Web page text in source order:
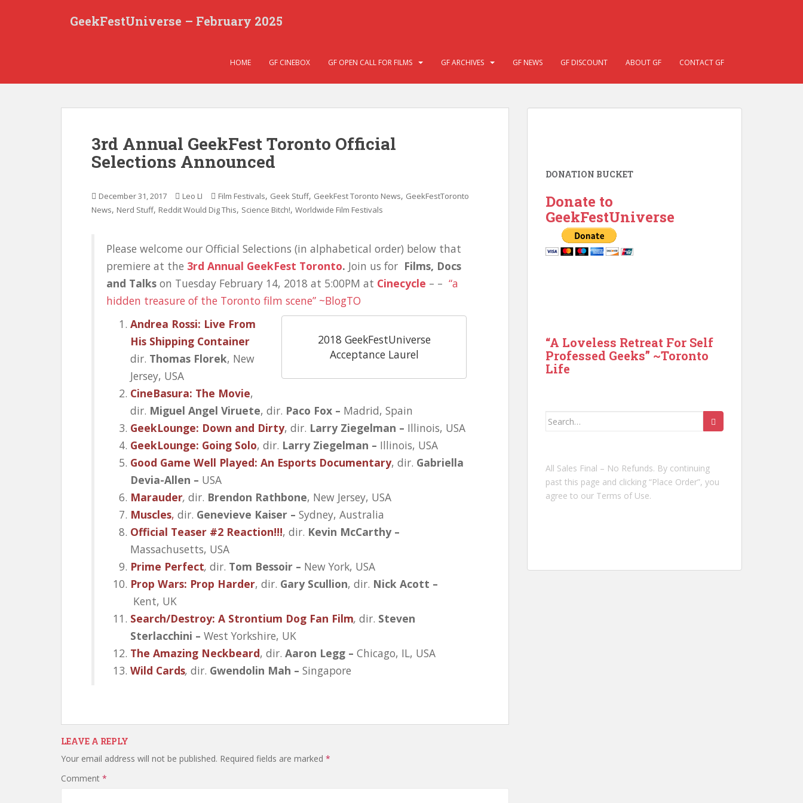
GeekFestUniverse – February 2025
HOME GF CINEBOX GF OPEN CALL FOR FILMS GF ARCHIVES GF NEWS GF DISCOUNT ABOUT GF CONTACT GF
3rd Annual GeekFest Toronto Official
Selections Announced
December 31, 2017 Leo LI Film Festivals, Geek Stuff, GeekFest Toronto News, GeekFestToronto
News, Nerd Stuff, Reddit Would Dig This, Science Bitch!, Worldwide Film Festivals
Please welcome our Official Selections (in alphabetical order) below that
premiere at the 3rd Annual GeekFest Toronto. Join us for Films, Docs
and Talks on Tuesday February 14, 2018 at 5:00PM at Cinecycle – – “a
hidden treasure of the Toronto film scene” ~BlogTO
2018 GeekFestUniverse
Acceptance Laurel
Andrea Rossi: Live From
His Shipping Container
dir. Thomas Florek, New
Jersey, USA
CineBasura: The Movie,
dir. Miguel Angel Viruete, dir. Paco Fox – Madrid, Spain
GeekLounge: Down and Dirty, dir. Larry Ziegelman – Illinois, USA
GeekLounge: Going Solo, dir. Larry Ziegelman – Illinois, USA
Good Game Well Played: An Esports Documentary, dir. Gabriella
Devia-Allen – USA
Marauder, dir. Brendon Rathbone, New Jersey, USA
Muscles, dir. Genevieve Kaiser – Sydney, Australia
Official Teaser #2 Reaction!!!, dir. Kevin McCarthy –
Massachusetts, USA
Prime Perfect, dir. Tom Bessoir – New York, USA
Prop Wars: Prop Harder, dir. Gary Scullion, dir. Nick Acott –
Kent, UK
Search/Destroy: A Strontium Dog Fan Film, dir. Steven
Sterlacchini – West Yorkshire, UK
The Amazing Neckbeard, dir. Aaron Legg – Chicago, IL, USA
Wild Cards, dir. Gwendolin Mah – Singapore
LEAVE A REPLY
Your email address will not be published. Required fields are marked *
Comment *
DONATION BUCKET
Donate to
GeekFestUniverse
“A Loveless Retreat For Self
Professed Geeks” ~Toronto
Life
Search
All Sales Final – No Refunds. By continuing
past this page and clicking “Place Order”, you
agree to our Terms of Use.